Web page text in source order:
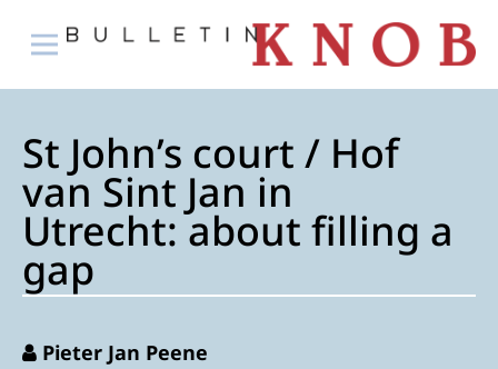
St John’s court / Hof
van Sint Jan in
Utrecht: about filling a
gap
Pieter Jan Peene